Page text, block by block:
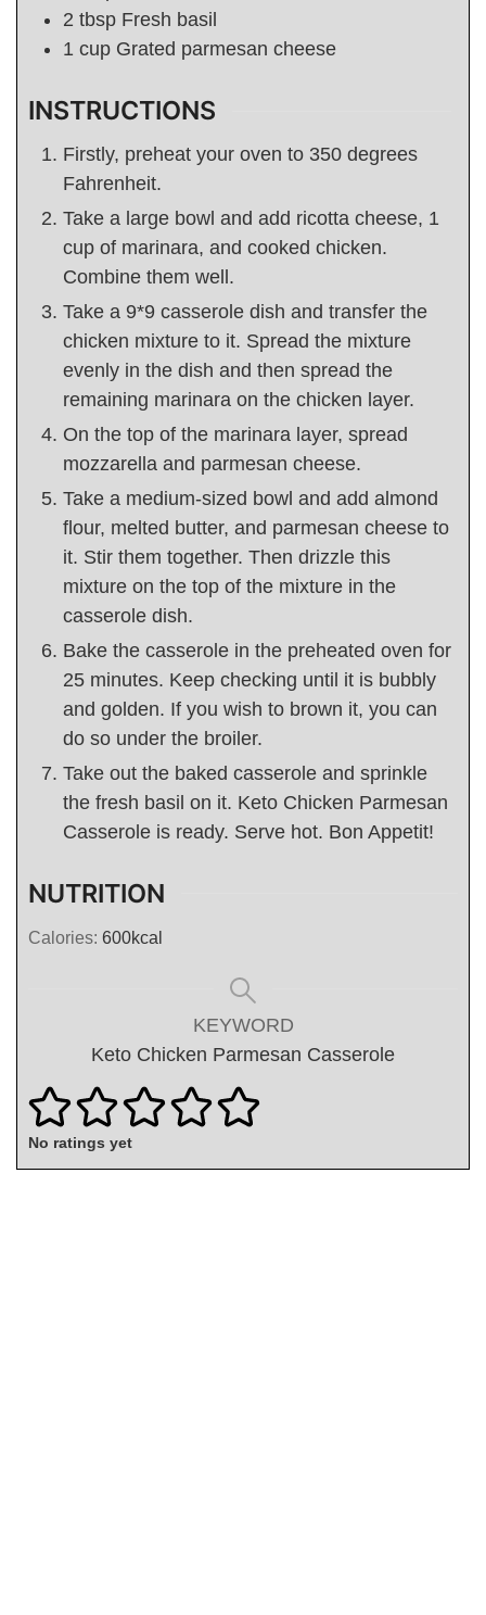
2 tbsp Fresh basil
1 cup Grated parmesan cheese
INSTRUCTIONS
Firstly, preheat your oven to 350 degrees
Fahrenheit.
Take a large bowl and add ricotta cheese, 1
cup of marinara, and cooked chicken.
Combine them well.
Take a 9*9 casserole dish and transfer the
chicken mixture to it. Spread the mixture
evenly in the dish and then spread the
remaining marinara on the chicken layer.
On the top of the marinara layer, spread
mozzarella and parmesan cheese.
Take a medium-sized bowl and add almond
flour, melted butter, and parmesan cheese to
it. Stir them together. Then drizzle this
mixture on the top of the mixture in the
casserole dish.
Bake the casserole in the preheated oven for
25 minutes. Keep checking until it is bubbly
and golden. If you wish to brown it, you can
do so under the broiler.
Take out the baked casserole and sprinkle
the fresh basil on it. Keto Chicken Parmesan
Casserole is ready. Serve hot. Bon Appetit!
NUTRITION
Calories: 600kcal
KEYWORD
Keto Chicken Parmesan Casserole
No ratings yet